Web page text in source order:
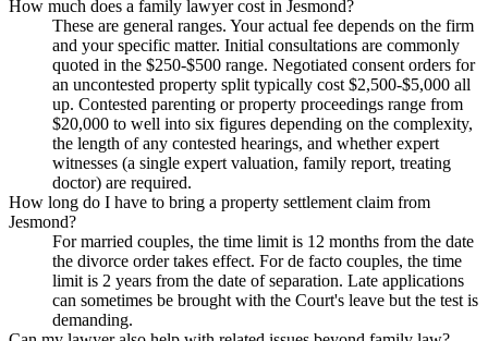
How much does a family lawyer cost in Jesmond?
These are general ranges. Your actual fee depends on the firm
and your specific matter. Initial consultations are commonly
quoted in the $250-$500 range. Negotiated consent orders for
an uncontested property split typically cost $2,500-$5,000 all
up. Contested parenting or property proceedings range from
$20,000 to well into six figures depending on the complexity,
the length of any contested hearings, and whether expert
witnesses (a single expert valuation, family report, treating
doctor) are required.
How long do I have to bring a property settlement claim from
Jesmond?
For married couples, the time limit is 12 months from the date
the divorce order takes effect. For de facto couples, the time
limit is 2 years from the date of separation. Late applications
can sometimes be brought with the Court's leave but the test is
demanding.